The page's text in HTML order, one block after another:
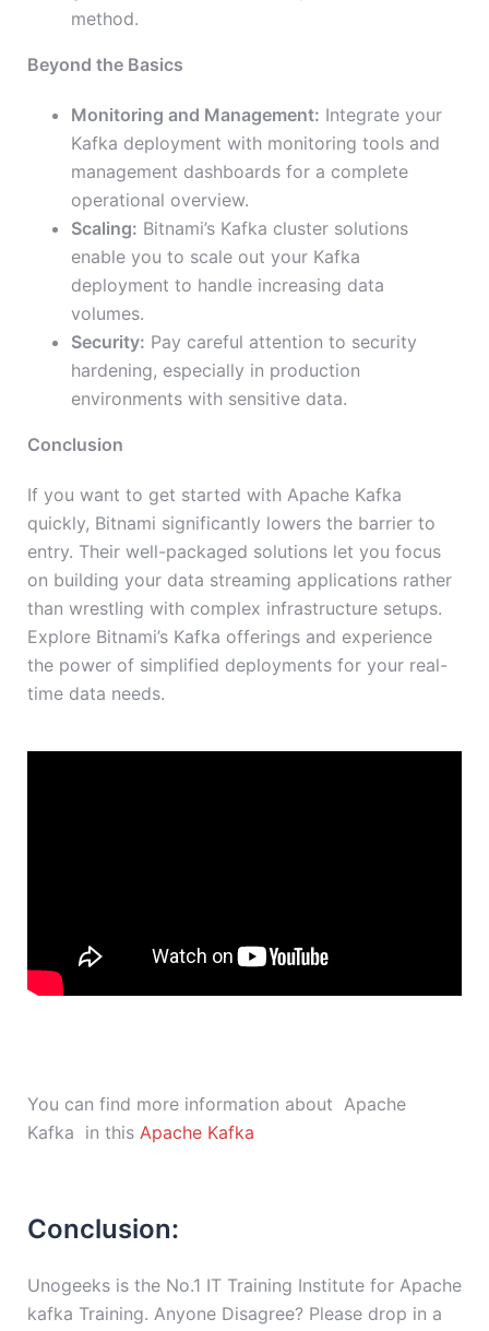
method.
Beyond the Basics
Monitoring and Management: Integrate your
Kafka deployment with monitoring tools and
management dashboards for a complete
operational overview.
Scaling: Bitnami’s Kafka cluster solutions
enable you to scale out your Kafka
deployment to handle increasing data
volumes.
Security: Pay careful attention to security
hardening, especially in production
environments with sensitive data.
Conclusion
If you want to get started with Apache Kafka
quickly, Bitnami significantly lowers the barrier to
entry. Their well-packaged solutions let you focus
on building your data streaming applications rather
than wrestling with complex infrastructure setups.
Explore Bitnami’s Kafka offerings and experience
the power of simplified deployments for your real-
time data needs.
You can find more information about Apache
Kafka in this Apache Kafka
Conclusion:
Unogeeks is the No.1 IT Training Institute for Apache
kafka Training. Anyone Disagree? Please drop in a